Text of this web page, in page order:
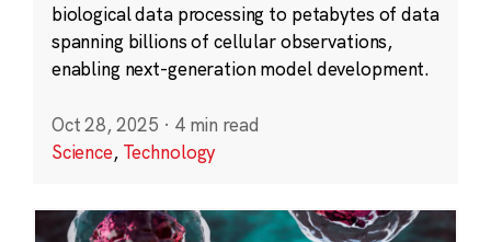
biological data processing to petabytes of data
spanning billions of cellular observations,
enabling next-generation model development.
Oct 28, 2025 · 4 min read
Science, Technology